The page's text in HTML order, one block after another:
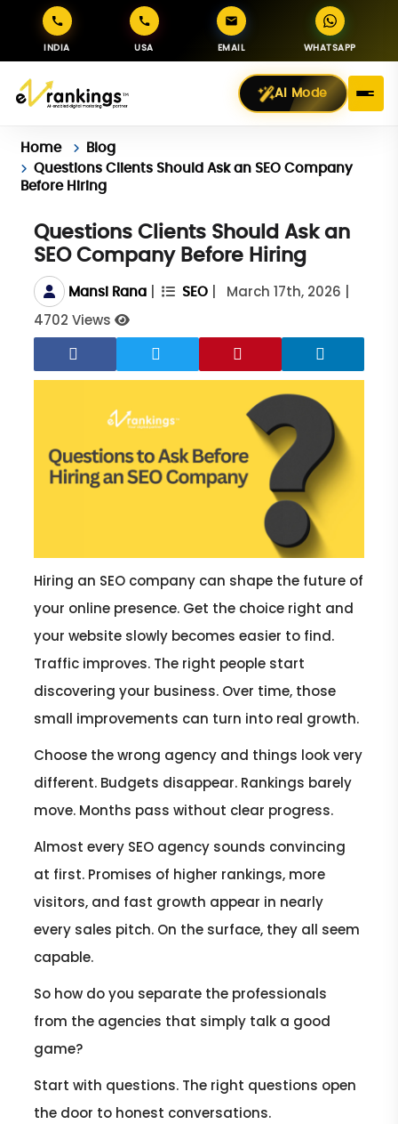
INDIA USA EMAIL WHATSAPP
AI Mode
Home
Blog
Questions Clients Should Ask an SEO Company
Before Hiring
Questions Clients Should Ask an
SEO Company Before Hiring
Mansi Rana SEO March 17th, 2026
4702 Views
Hiring an SEO company can shape the future of
your online presence. Get the choice right and
your website slowly becomes easier to find.
Traffic improves. The right people start
discovering your business. Over time, those
small improvements can turn into real growth.
Choose the wrong agency and things look very
different. Budgets disappear. Rankings barely
move. Months pass without clear progress.
Almost every SEO agency sounds convincing
at first. Promises of higher rankings, more
visitors, and fast growth appear in nearly
every sales pitch. On the surface, they all seem
capable.
So how do you separate the professionals
from the agencies that simply talk a good
game?
Start with questions. The right questions open
the door to honest conversations.